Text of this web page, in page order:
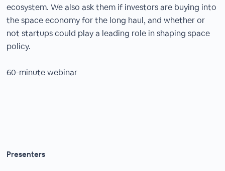
ecosystem. We also ask them if investors are buying into
the space economy for the long haul, and whether or
not startups could play a leading role in shaping space
policy.
60-minute webinar
Presenters